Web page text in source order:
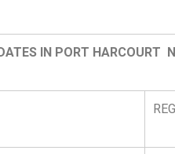
IN PORT HARCOURT